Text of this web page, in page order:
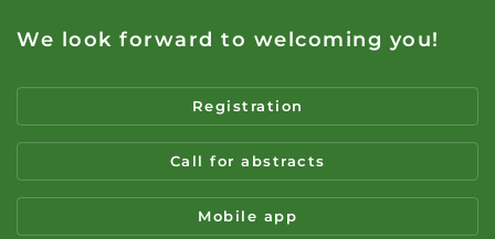
We look forward to welcoming you!
Registration
Call for abstracts
Mobile app